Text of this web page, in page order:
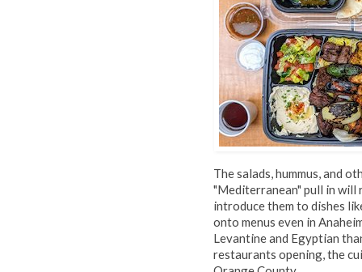
The salads, hummus, and
"Mediterranean" pull in will
introduce them to dishes
onto menus even in
Levantine and Egyptian
restaurants opening, the